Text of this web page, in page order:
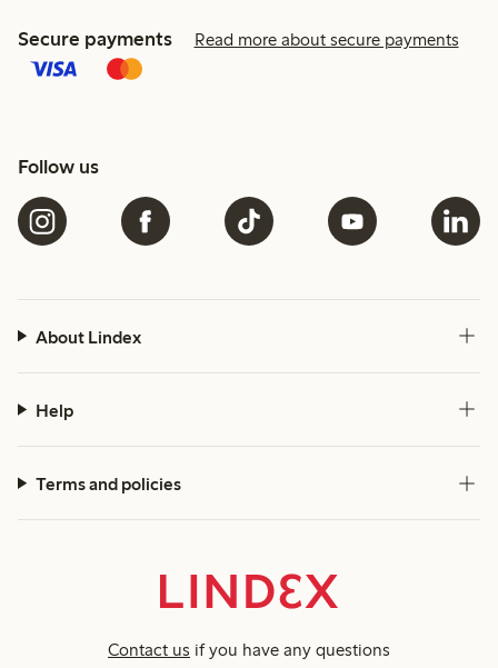
Secure payments Read more about secure payments
Follow us
About Lindex
Help
Terms and policies
Contact us if you have any questions